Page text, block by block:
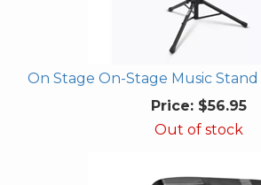
On Stage On-Stage Music
Price: $56.95
Out of stock